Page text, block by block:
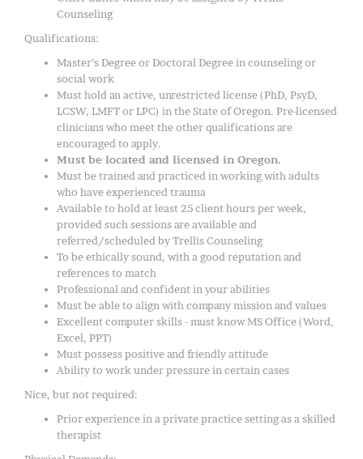
Counseling
Qualifications:
Master’s Degree or Doctoral Degree in counseling or
social work
Must hold an active, unrestricted license (PhD, PsyD,
LCSW, LMFT or LPC) in the State of Oregon. Pre-licensed
clinicians who meet the other qualifications are
encouraged to apply.
Must be located and licensed in Oregon.
Must be trained and practiced in working with adults
who have experienced trauma
Available to hold at least 25 client hours per week,
provided such sessions are available and
referred/scheduled by Trellis Counseling
To be ethically sound, with a good reputation and
references to match
Professional and confident in your abilities
Must be able to align with company mission and values
Excellent computer skills - must know MS Office (Word,
Excel, PPT)
Must possess positive and friendly attitude
Ability to work under pressure in certain cases
Nice, but not required:
Prior experience in a private practice setting as a skilled
therapist